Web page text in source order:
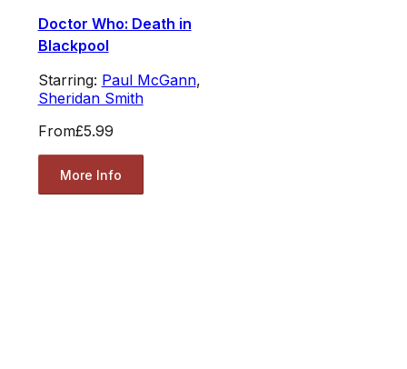
Doctor Who: Death in
Blackpool
Starring: Paul McGann,
Sheridan Smith
From£5.99
More Info